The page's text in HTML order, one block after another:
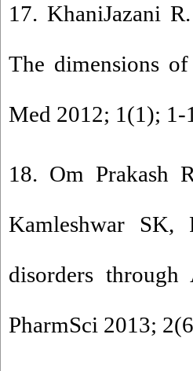
17. KhaniJazani
The dimensions
Med 2012; 1(1); 1-
18. Om Prakash
Kamleshwar SK,
disorders
PharmSci 2013;